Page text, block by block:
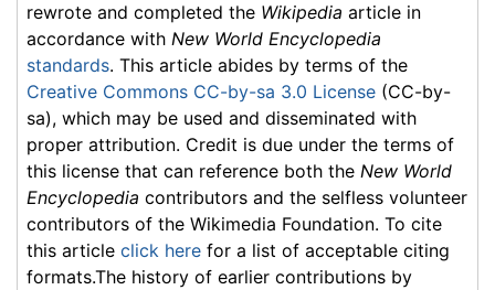
rewrote and completed the Wikipedia article in
accordance with New World Encyclopedia
standards. This article abides by terms of the
Creative Commons CC-by-sa 3.0 License (CC-by-
sa), which may be used and disseminated with
proper attribution. Credit is due under the terms of
this license that can reference both the New World
Encyclopedia contributors and the selfless volunteer
contributors of the Wikimedia Foundation. To cite
this article click here for a list of acceptable citing
formats.The history of earlier contributions by